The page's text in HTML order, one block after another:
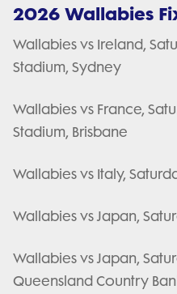
2026 Wallabies
Wallabies vs Ireland,
Stadium, Sydney
Wallabies vs France,
Stadium, Brisbane
Wallabies vs Italy,
Wallabies vs Japan,
Wallabies vs Japan,
Queensland Country